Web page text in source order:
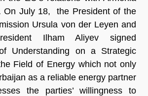
On July 18, the President of the
Ursula von der Leyen and
Ilham Aliyev signed
Understanding on a Strategic
Field of Energy which not only
as a reliable energy partner
the parties’ willingness to